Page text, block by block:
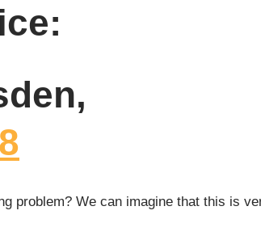
problem? We can imagine that this is